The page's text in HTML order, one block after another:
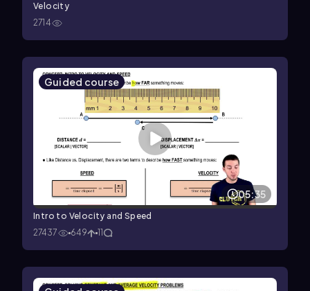
Velocity
2714
Guided course
05:35
Intro to Velocity and Speed
27437
649 11